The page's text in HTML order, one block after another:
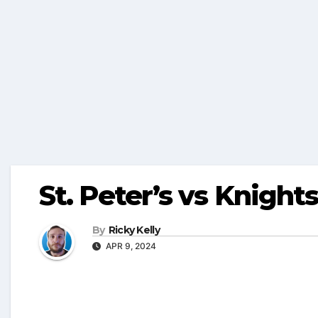
St. Peter’s vs
By Ricky Kelly
APR 9, 2024